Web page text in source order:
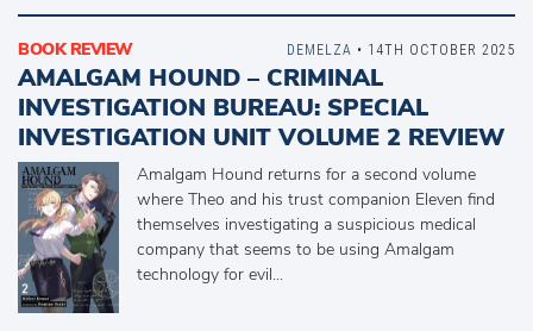
BOOK REVIEW
AMALGAM HOUND – CRIMINAL
INVESTIGATION BUREAU: SPECIAL
INVESTIGATION UNIT VOLUME 2 REVIEW
Amalgam Hound returns for a second volume
where Theo and his trust companion Eleven find
themselves investigating a suspicious medical
company that seems to be using Amalgam
technology for evil...
DEMELZA • 14TH OCTOBER 2025